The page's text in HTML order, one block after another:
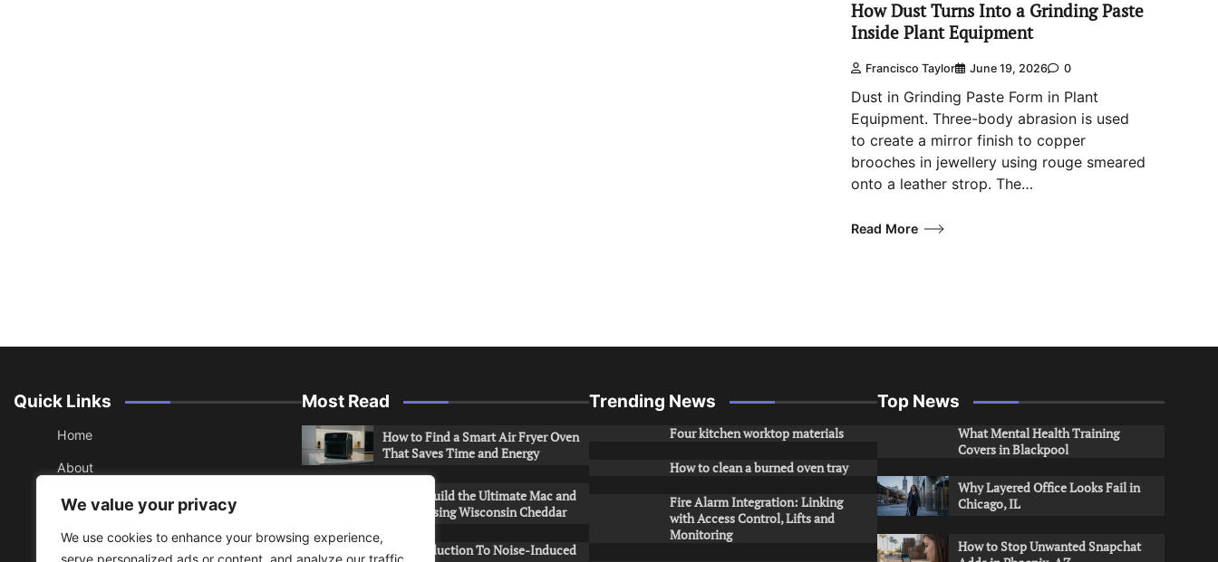
We value your privacy
We use cookies to enhance your browsing experience,
serve personalized ads or content, and analyze our traffic.
How Dust Turns Into a Grinding Paste
Inside Plant Equipment
Francisco Taylor June 19, 2026 0
Dust in Grinding Paste Form in Plant
Equipment. Three-body abrasion is used
to create a mirror finish to copper
brooches in jewellery using rouge smeared
onto a leather strop. The…
Read More
Quick Links
Home
About
Contact
Sitemap
Most Read
How to Find a Smart Air Fryer Oven
That Saves Time and Energy
How to Build the Ultimate Mac and
Cheese Using Wisconsin Cheddar
An Introduction To Noise-Induced
Trending News
Four kitchen worktop materials
How to clean a burned oven tray
Fire Alarm Integration: Linking
with Access Control, Lifts and
Monitoring
Top News
What Mental Health Training
Covers in Blackpool
Why Layered Office Looks Fail in
Chicago, IL
How to Stop Unwanted Snapchat